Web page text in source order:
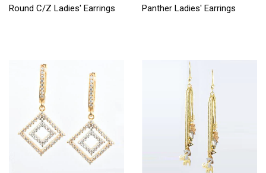
Round C/Z Ladies' Earrings
Panther Ladies' Earrings